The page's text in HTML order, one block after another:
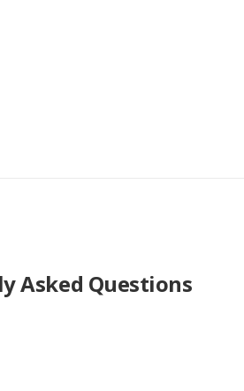
Asked Questions